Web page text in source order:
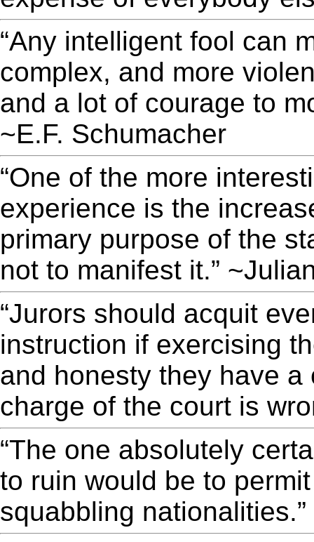
“Any intelligent fool can
complex, and more
and a lot of courage to
~E.F. Schumacher
“One of the more
experience is the
primary purpose of the
not to manifest it.”
“Jurors should acquit
instruction if exercising
and honesty they have
charge of the court is
“The one absolutely
to ruin would be to
squabbling